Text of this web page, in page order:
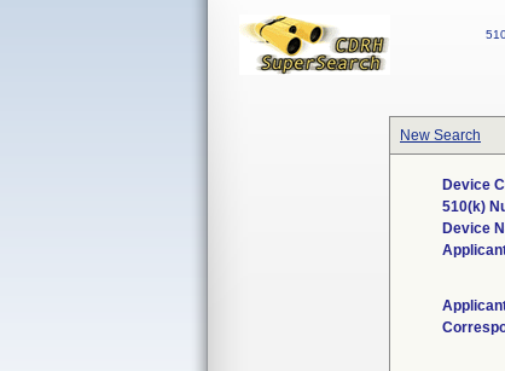
New Search
Device
510(k)
Device